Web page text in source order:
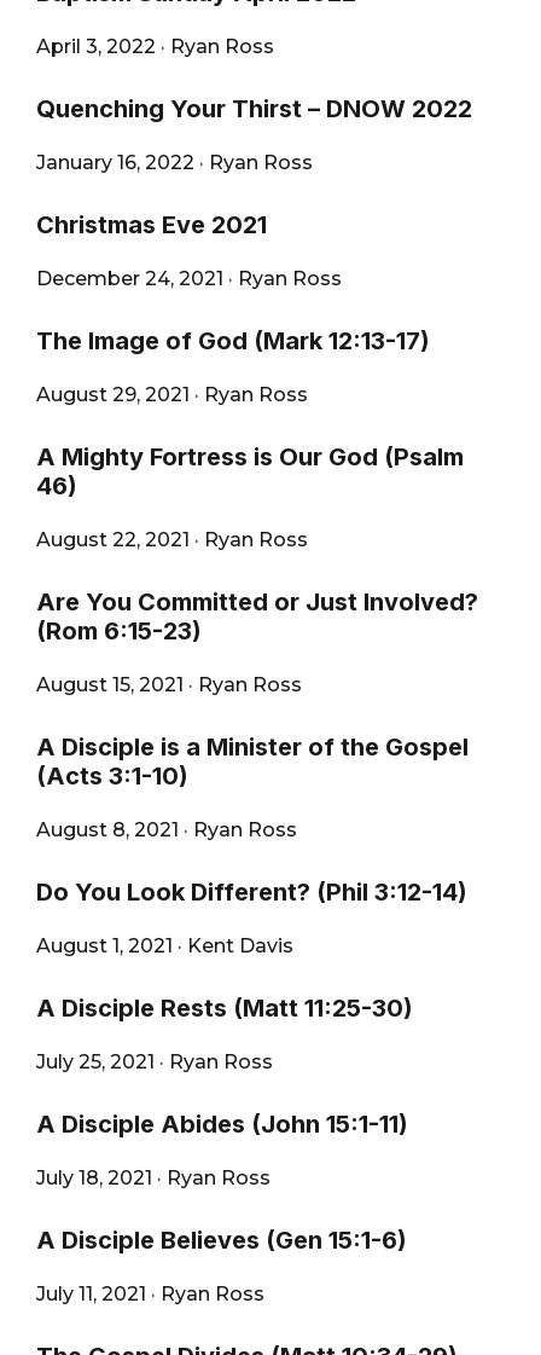
April 3, 2022 · Ryan Ross
Quenching Your Thirst – DNOW 2022
January 16, 2022 · Ryan Ross
Christmas Eve 2021
December 24, 2021 · Ryan Ross
The Image of God (Mark 12:13-17)
August 29, 2021 · Ryan Ross
A Mighty Fortress is Our God (Psalm
46)
August 22, 2021 · Ryan Ross
Are You Committed or Just Involved?
(Rom 6:15-23)
August 15, 2021 · Ryan Ross
A Disciple is a Minister of the Gospel
(Acts 3:1-10)
August 8, 2021 · Ryan Ross
Do You Look Different? (Phil 3:12-14)
August 1, 2021 · Kent Davis
A Disciple Rests (Matt 11:25-30)
July 25, 2021 · Ryan Ross
A Disciple Abides (John 15:1-11)
July 18, 2021 · Ryan Ross
A Disciple Believes (Gen 15:1-6)
July 11, 2021 · Ryan Ross